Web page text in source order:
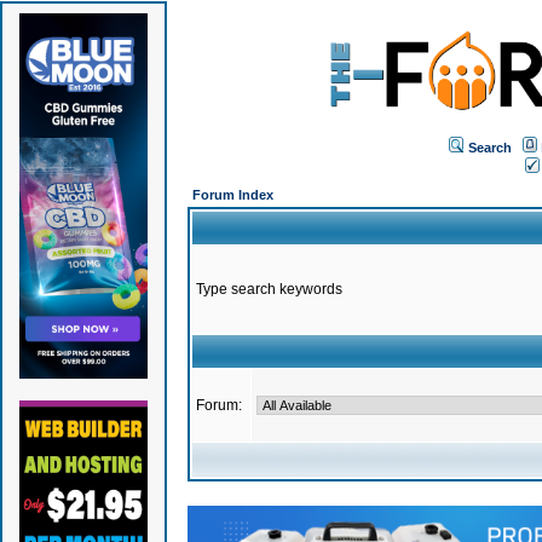
Search
Forum Index
Type search keywords
Forum: